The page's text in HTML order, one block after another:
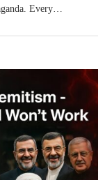
Every…